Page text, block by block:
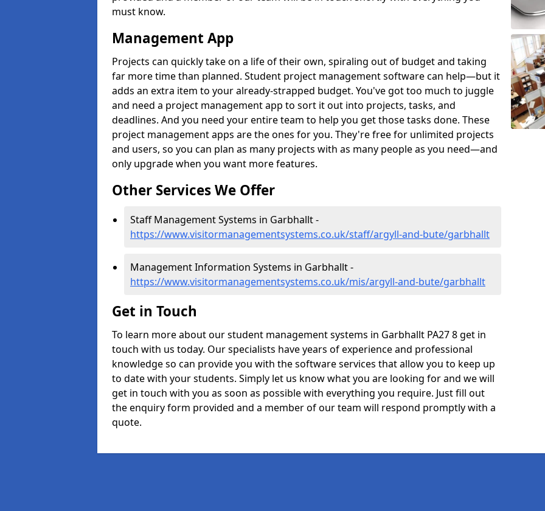
must know.
Management App
Projects can quickly take on a life of their own, spiraling out of budget and taking
far more time than planned. Student project management software can help—but it
adds an extra item to your already-strapped budget. You've got too much to juggle
and need a project management app to sort it out into projects, tasks, and
deadlines. And you need your entire team to help you get those tasks done. These
project management apps are the ones for you. They're free for unlimited projects
and users, so you can plan as many projects with as many people as you need—and
only upgrade when you want more features.
Other Services We Offer
Staff Management Systems in Garbhallt -
https://www.visitormanagementsystems.co.uk/staff/argyll-and-bute/garbhallt
Management Information Systems in Garbhallt -
https://www.visitormanagementsystems.co.uk/mis/argyll-and-bute/garbhallt
Get in Touch
To learn more about our student management systems in Garbhallt PA27 8 get in
touch with us today. Our specialists have years of experience and professional
knowledge so can provide you with the software services that allow you to keep up
to date with your students. Simply let us know what you are looking for and we will
get in touch with you as soon as possible with everything you require. Just fill out
the enquiry form provided and a member of our team will respond promptly with a
quote.